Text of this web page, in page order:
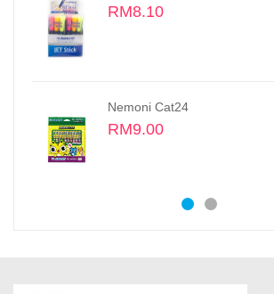
RM16.50
Fine Tech 0.3MM Gel Pen
RM2.30